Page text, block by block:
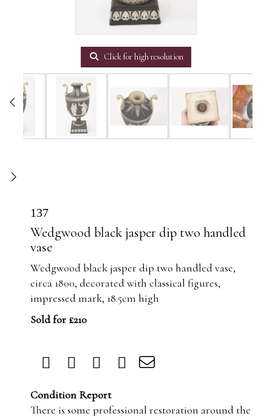
Click for high resolution
137
Wedgwood black jasper dip two handled
vase
Wedgwood black jasper dip two handled vase,
circa 1800, decorated with classical figures,
impressed mark, 18.5cm high
Sold for £210
Condition Report
There is some professional restoration around the